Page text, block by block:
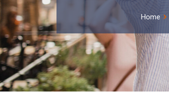
Home